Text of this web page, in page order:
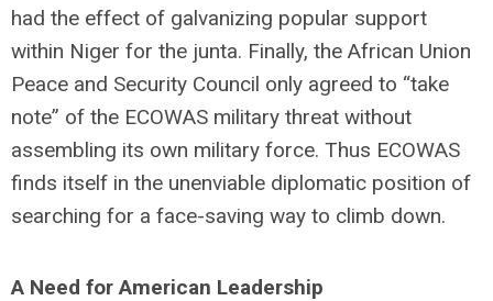
had the effect of galvanizing popular support
within Niger for the junta. Finally, the African Union
Peace and Security Council only agreed to “take
note” of the ECOWAS military threat without
assembling its own military force. Thus ECOWAS
finds itself in the unenviable diplomatic position of
searching for a face-saving way to climb down.
A Need for American Leadership